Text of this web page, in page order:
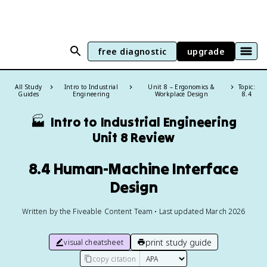
free diagnostic upgrade
All Study
Guides
Intro to Industrial
Engineering
Unit 8 – Ergonomics &
Workplace Design
Topic:
8.4
🏭 Intro to Industrial Engineering
Unit 8 Review
8.4 Human-Machine Interface
Design
Written by the Fiveable Content Team • Last updated March 2026
visual cheatsheet print study guide
copy citation